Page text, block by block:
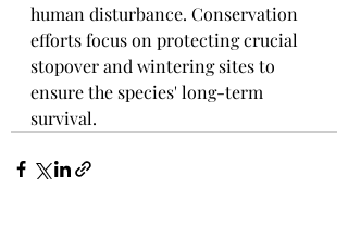
human disturbance. Conservation
efforts focus on protecting crucial
stopover and wintering sites to
ensure the species' long-term
survival.